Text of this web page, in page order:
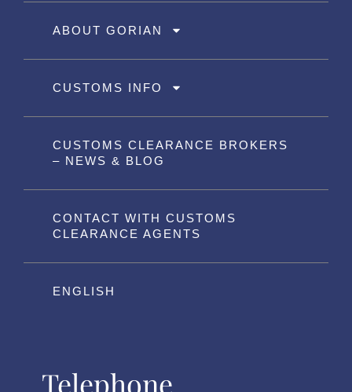
ABOUT GORIAN
CUSTOMS INFO
CUSTOMS CLEARANCE BROKERS
– NEWS & BLOG
CONTACT WITH CUSTOMS
CLEARANCE AGENTS
ENGLISH
Telephone